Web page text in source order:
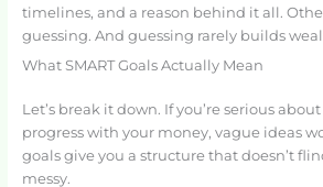
timelines, and a reason behind it all.
guessing. And guessing rarely builds
What SMART Goals Actually Mean
Let’s break it down. If you’re serious
progress with your money, vague ideas
goals give you a structure that doesn’t
messy.